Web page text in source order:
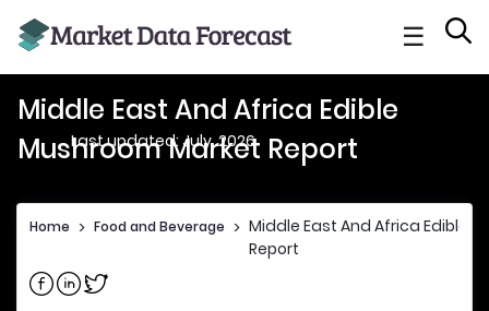
☰
Middle East And Africa Edible
Mushroom Market Report
Last updated: July, 2026
Home > Food and Beverage > Middle East And Africa Edible
Report
Share on Facebook
Share on Linkedin
Share on Twitter